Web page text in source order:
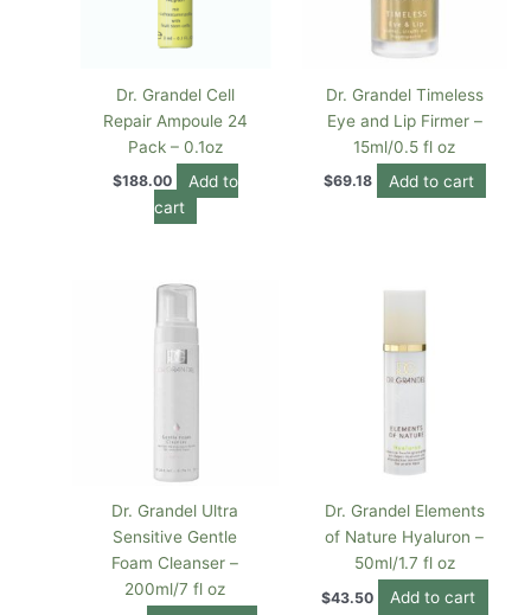
Dr. Grandel Cell
Repair Ampoule 24
Pack – 0.1oz
$188.00
Add to
cart
Dr. Grandel Timeless
Eye and Lip Firmer –
15ml/0.5 fl oz
$69.18 Add to cart
Dr. Grandel Ultra
Sensitive Gentle
Foam Cleanser –
200ml/7 fl oz
Dr. Grandel Elements
of Nature Hyaluron –
50ml/1.7 fl oz
$43.50 Add to cart